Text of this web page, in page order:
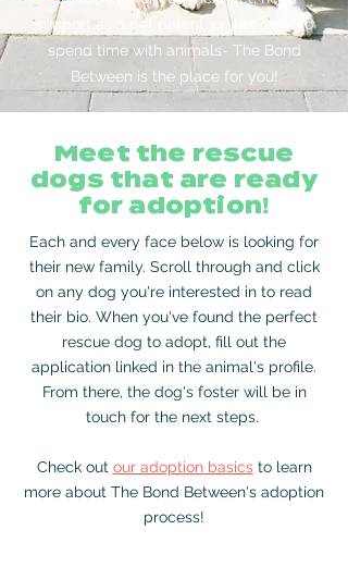
support as a pet parent, or just want to
spend time with animals- The Bond
Between is the place for you!
Meet the rescue
dogs that are ready
for adoption!
Each and every face below is looking for
their new family. Scroll through and click
on any dog you're interested in to read
their bio. When you've found the perfect
rescue dog to adopt, fill out the
application linked in the animal's profile.
From there, the dog's foster will be in
touch for the next steps.
Check out our adoption basicsto learn
more about The Bond Between's adoption
process!